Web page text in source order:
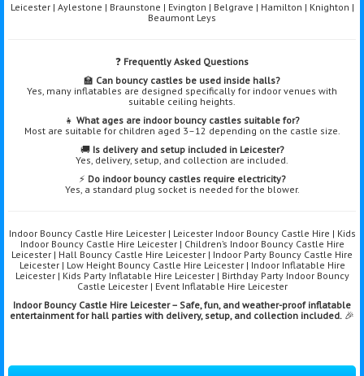
Leicester | Aylestone | Braunstone | Evington | Belgrave | Hamilton | Knighton |
Beaumont Leys
❓ Frequently Asked Questions
🏫 Can bouncy castles be used inside halls?
Yes, many inflatables are designed specifically for indoor venues with
suitable ceiling heights.
👧 What ages are indoor bouncy castles suitable for?
Most are suitable for children aged 3–12 depending on the castle size.
🚚 Is delivery and setup included in Leicester?
Yes, delivery, setup, and collection are included.
⚡ Do indoor bouncy castles require electricity?
Yes, a standard plug socket is needed for the blower.
Indoor Bouncy Castle Hire Leicester | Leicester Indoor Bouncy Castle Hire | Kids
Indoor Bouncy Castle Hire Leicester | Children’s Indoor Bouncy Castle Hire
Leicester | Hall Bouncy Castle Hire Leicester | Indoor Party Bouncy Castle Hire
Leicester | Low Height Bouncy Castle Hire Leicester | Indoor Inflatable Hire
Leicester | Kids Party Inflatable Hire Leicester | Birthday Party Indoor Bouncy
Castle Leicester | Event Inflatable Hire Leicester
Indoor Bouncy Castle Hire Leicester – Safe, fun, and weather-proof inflatable
entertainment for hall parties with delivery, setup, and collection included. 🎉